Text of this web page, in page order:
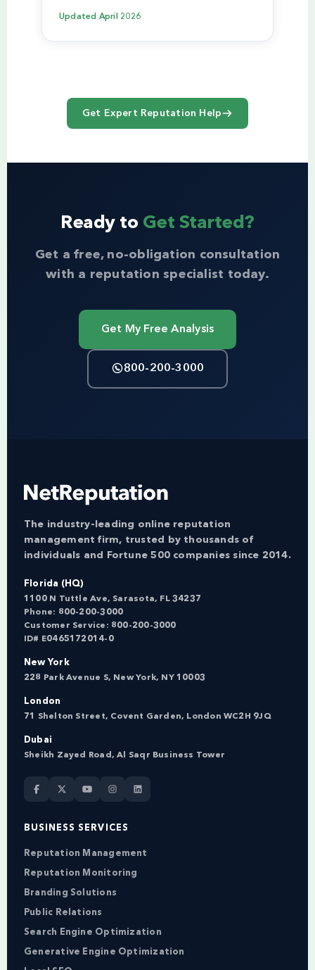
Updated April 2026
Get Expert Reputation Help
Ready to Get Started?
Get a free, no-obligation consultation
with a reputation specialist today.
Get My Free Analysis
800-200-3000
The industry-leading online reputation
management firm, trusted by thousands of
individuals and Fortune 500 companies since 2014.
Florida (HQ)
1100 N Tuttle Ave, Sarasota, FL 34237
Phone: 800-200-3000
Customer Service: 800-200-3000
ID# E0465172014-0
New York
228 Park Avenue S, New York, NY 10003
London
71 Shelton Street, Covent Garden, London WC2H 9JQ
Dubai
Sheikh Zayed Road, Al Saqr Business Tower
BUSINESS SERVICES
Reputation Management
Reputation Monitoring
Branding Solutions
Public Relations
Search Engine Optimization
Generative Engine Optimization